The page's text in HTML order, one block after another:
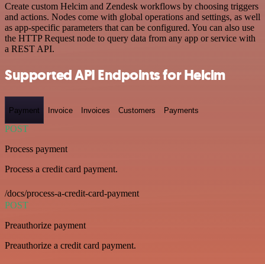
Create custom Helcim and Zendesk workflows by choosing triggers
and actions. Nodes come with global operations and settings, as well
as app-specific parameters that can be configured. You can also use
the HTTP Request node to query data from any app or service with
a REST API.
Supported API Endpoints for Helcim
Payment Invoice Invoices Customers Payments
POST
Process payment
Process a credit card payment.
/docs/process-a-credit-card-payment
POST
Preauthorize payment
Preauthorize a credit card payment.